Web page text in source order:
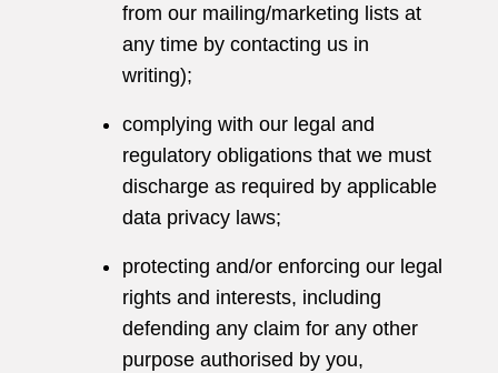
from our mailing/marketing lists at
any time by contacting us in
writing);
complying with our legal and
regulatory obligations that we must
discharge as required by applicable
data privacy laws;
protecting and/or enforcing our legal
rights and interests, including
defending any claim for any other
purpose authorised by you,